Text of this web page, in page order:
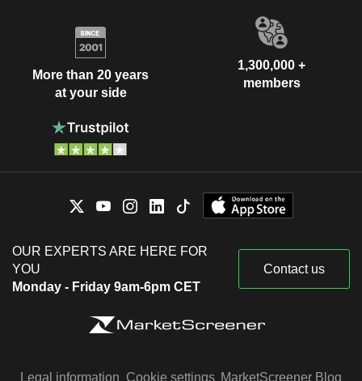
More than 20 years
at your side
1,300,000 +
members
OUR EXPERTS ARE HERE FOR
YOU
Monday - Friday 9am-6pm CET
Contact us
Legal information Cookie settings MarketScreener Blog